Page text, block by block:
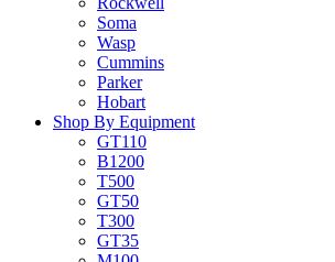
Soma
Wasp
Cummins
Parker
Hobart
Shop By Equipment
GT110
B1200
T500
GT50
T300
GT35